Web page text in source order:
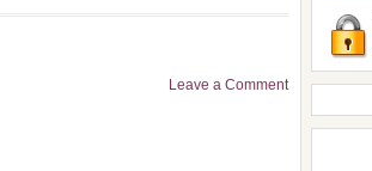
Leave a Comment